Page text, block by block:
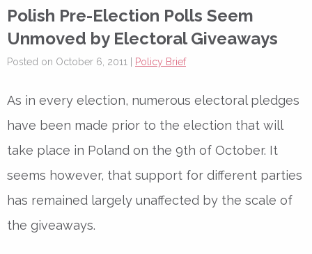
Polish Pre-Election Polls Seem
Unmoved by Electoral Giveaways
Posted on October 6, 2011 | Policy Brief
As in every election, numerous electoral pledges
have been made prior to the election that will
take place in Poland on the 9th of October. It
seems however, that support for different parties
has remained largely unaffected by the scale of
the giveaways.